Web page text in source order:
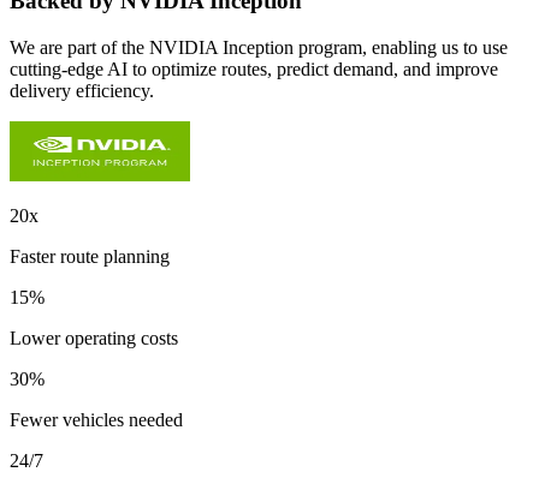
We are part of the NVIDIA Inception program, enabling us to use
cutting-edge AI to optimize routes, predict demand, and improve
delivery efficiency.
20x
Faster route planning
15%
Lower operating costs
30%
Fewer vehicles needed
24/7